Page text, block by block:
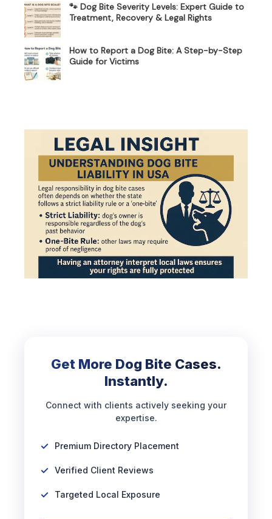
🐾 Dog Bite Severity Levels: Expert Guide to
Treatment, Recovery & Legal Rights
How to Report a Dog Bite: A Step-by-Step
Guide for Victims
Get More Dog Bite Cases.
Instantly.
Connect with clients actively seeking your
expertise.
Premium Directory Placement
Verified Client Reviews
Targeted Local Exposure